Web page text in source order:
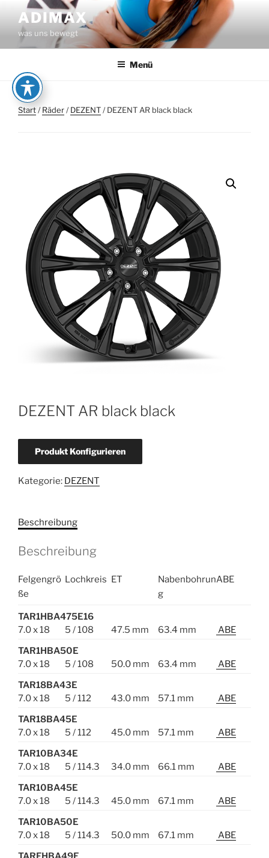
Inhalt
springen
ADIMAX
was uns bewegt
Menü
Start/Räder/DEZENT/ DEZENT AR black black
DEZENT AR black black
Produkt Konfigurieren
Kategorie: DEZENT
Beschreibung
Beschreibung
Felgengrö
ße
Lochkreis ET
Nabenbohrun
g
ABE
TAR1HBA475E16
7.0 x 18
5 / 108 47.5 mm 63.4 mm
ABE
TAR1HBA50E
7.0 x 18
5 / 108 50.0 mm 63.4 mm
ABE
TAR18BA43E
7.0 x 18
5 / 112 43.0 mm 57.1 mm
ABE
TAR18BA45E
7.0 x 18
5 / 112 45.0 mm 57.1 mm
ABE
TAR10BA34E
7.0 x 18
5 / 114.3 34.0 mm 66.1 mm
ABE
TAR10BA45E
7.0 x 18
5 / 114.3 45.0 mm 67.1 mm
ABE
TAR10BA50E
7.0 x 18
5 / 114.3 50.0 mm 67.1 mm
ABE